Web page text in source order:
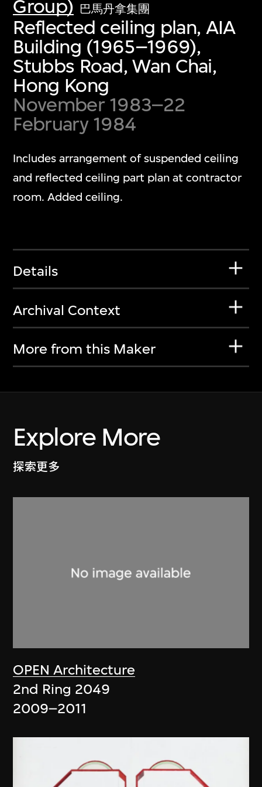
Group) 巴馬丹拿集團
Reflected ceiling plan, AIA
Building (1965–1969),
Stubbs Road, Wan Chai,
Hong Kong
November 1983–22
February 1984
Includes arrangement of suspended ceiling
and reflected ceiling part plan at contractor
room. Added ceiling.
Details
Archival Context
More from this Maker
Explore More
探索更多
OPEN Architecture
2nd Ring 2049
2009–2011